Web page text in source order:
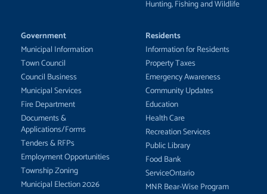
Hunting, Fishing and Wildlife
Government
Municipal Information
Town Council
Council Business
Municipal Services
Fire Department
Documents &
Applications/Forms
Tenders & RFPs
Employment Opportunities
Township Zoning
Municipal Election 2026
Residents
Information for Residents
Property Taxes
Emergency Awareness
Community Updates
Education
Health Care
Recreation Services
Public Library
Food Bank
ServiceOntario
MNR Bear-Wise Program